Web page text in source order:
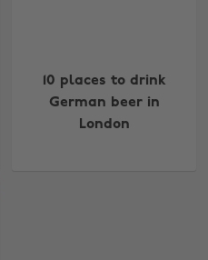
10 places to drink
German beer in
London
New Zealand